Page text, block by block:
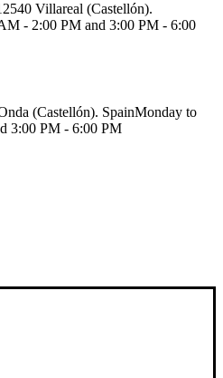
Villareal (Castellón).
- 2:00 PM and 3:00 PM - 6:00
(Castellón). SpainMonday to
3:00 PM - 6:00 PM